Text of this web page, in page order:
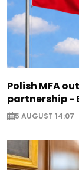
Polish MFA
partnership -
5 AUGUST 14:07